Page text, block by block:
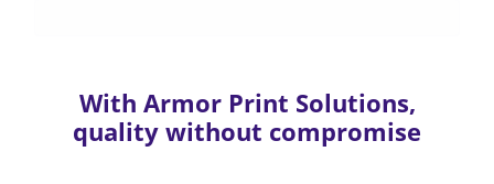
With Armor Print Solutions,
quality without compromise